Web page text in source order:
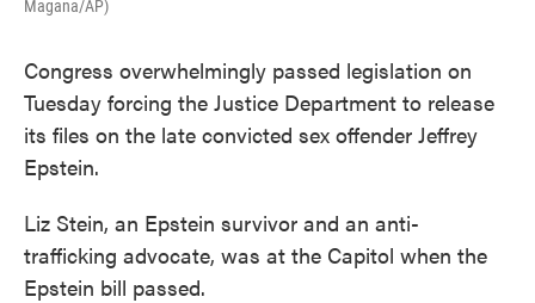
Magana/AP)
Congress overwhelmingly passed legislation on
Tuesday forcing the Justice Department to release
its files on the late convicted sex offender Jeffrey
Epstein.
Liz Stein, an Epstein survivor and an anti-
trafficking advocate, was at the Capitol when the
Epstein bill passed.